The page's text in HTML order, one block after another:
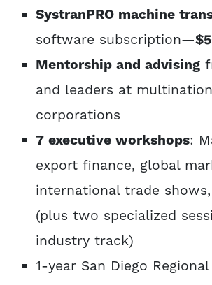
SystranPRO machine
software subscription—
Mentorship and advising
and leaders at
corporations
7 executive workshops:
export finance, global
international trade
(plus two specialized
industry track)
1-year San Diego Regional